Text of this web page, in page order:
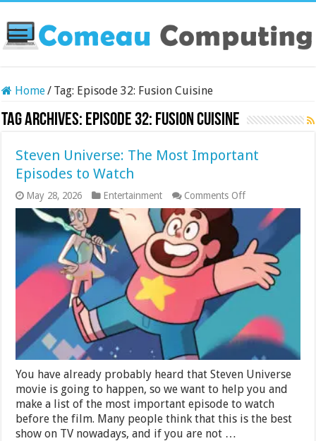
Home/ Tag: Episode 32: Fusion Cuisine
Tag Archives: Episode 32: Fusion Cuisine
Steven Universe: The Most Important
Episodes to Watch
May 28, 2026 Entertainment Comments Offon
Steven
Universe:
The
Most
Important
Episodes
to
Watch
You have already probably heard that Steven Universe
movie is going to happen, so we want to help you and
make a list of the most important episode to watch
before the film. Many people think that this is the best
show on TV nowadays, and if you are not …